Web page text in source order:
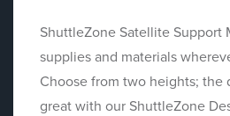
ShuttleZone Satellite Support
supplies and materials
Choose from two heights; the
great with our ShuttleZone